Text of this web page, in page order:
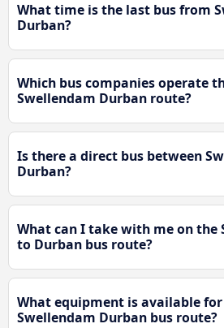
What time is the last bus from
Durban?
Which bus companies operate
Swellendam Durban route?
Is there a direct bus between
Durban?
What can I take with me on the
to Durban bus route?
What equipment is available
Swellendam Durban bus route?